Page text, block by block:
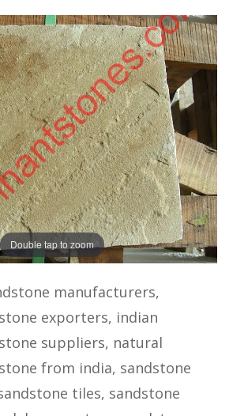
Double tap to zoom
manufacturers,
exporters, indian
suppliers, natural
from india, sandstone
tiles, sandstone